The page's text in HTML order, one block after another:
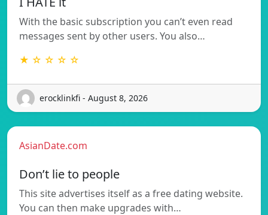
With the basic subscription you can’t even read
messages sent by other users. You also…
★ ☆ ☆ ☆ ☆
erocklinkfi - August 8, 2026
AsianDate.com
Don’t lie to people
This site advertises itself as a free dating website.
You can then make upgrades with…